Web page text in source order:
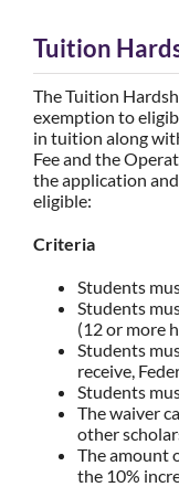
Tuition
The Tuition
exemption to
in tuition along
Fee and the
the application
eligible:
Criteria
Students
Students
(12 or more
Students
receive,
Students
The waiver
other
The amount
the 10%